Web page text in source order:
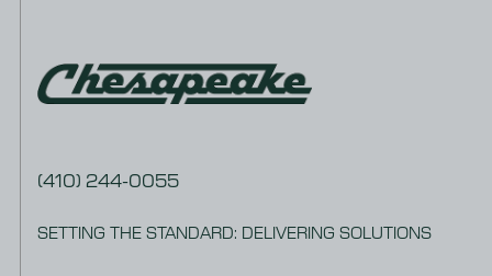
(410) 244-0055
SETTING THE STANDARD: DELIVERING SOLUTIONS